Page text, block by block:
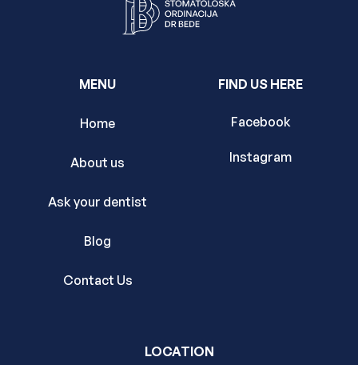
MENU
Home
About us
Ask your dentist
Blog
Contact Us
FIND US HERE
Facebook
Instagram
LOCATION